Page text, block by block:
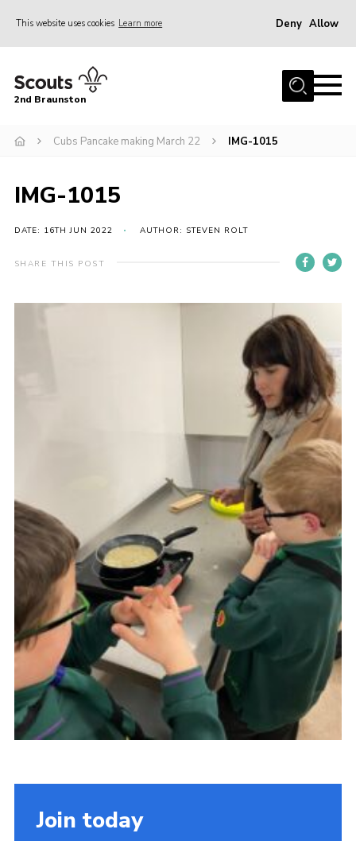
This website uses cookies Learn more Deny Allow
Home
News
Gallery
Contact
For Parents
2nd Braunston
Cubs Pancake making March 22 IMG-1015
IMG-1015
DATE: 16TH JUN 2022 AUTHOR: STEVEN ROLT
SHARE THIS POST
Join today